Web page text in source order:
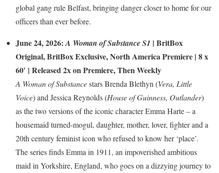
global gang rule Belfast, bringing danger closer to home for our
officers than ever before.
June 24, 2026:A Woman of Substance S1 | BritBox
Original,BritBox Exclusive,North America Premiere | 8 x
60′ | Released 2x on Premiere, Then Weekly
A Woman of Substancestars Brenda Blethyn (Vera, Little
Voice) and Jessica Reynolds (House of Guinness, Outlander)
as the two versions of the iconic character Emma Harte – a
housemaid turned-mogul, daughter, mother, lover, fighter and a
20th century feminist icon who refused to know her ‘place’.
The series finds Emma in 1911, an impoverished ambitious
maid in Yorkshire, England, who goes on a dizzying journey to